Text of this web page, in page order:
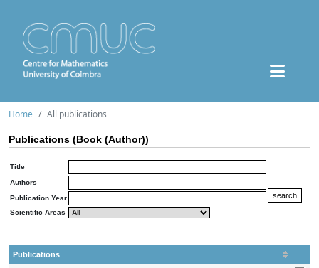
Home All publications
Publications (Book (Author))
Title
Authors
Publication Year
Scientific Areas
Publications